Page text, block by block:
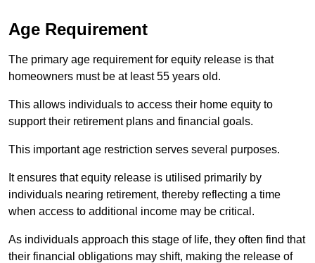
Age Requirement
The primary age requirement for equity release is that
homeowners must be at least 55 years old.
This allows individuals to access their home equity to
support their retirement plans and financial goals.
This important age restriction serves several purposes.
It ensures that equity release is utilised primarily by
individuals nearing retirement, thereby reflecting a time
when access to additional income may be critical.
As individuals approach this stage of life, they often find that
their financial obligations may shift, making the release of